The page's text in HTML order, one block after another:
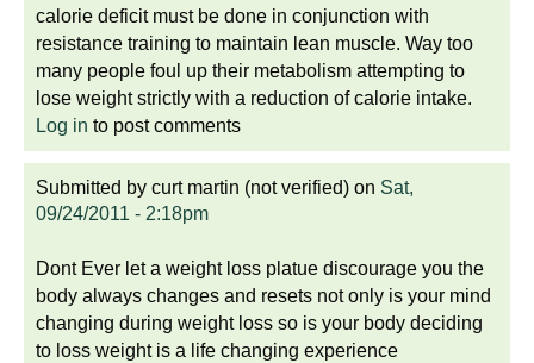
calorie deficit must be done in conjunction with
resistance training to maintain lean muscle. Way too
many people foul up their metabolism attempting to
lose weight strictly with a reduction of calorie intake.
Log in to post comments
Submitted by curt martin (not verified) on Sat,
09/24/2011 - 2:18pm
Dont Ever let a weight loss platue discourage you the
body always changes and resets not only is your mind
changing during weight loss so is your body deciding
to loss weight is a life changing experience